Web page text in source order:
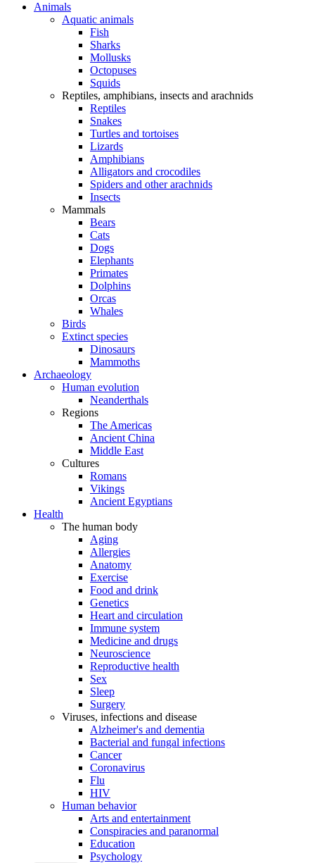
Animals
Aquatic animals
Fish
Sharks
Mollusks
Octopuses
Squids
Reptiles, amphibians, insects and arachnids
Reptiles
Snakes
Turtles and tortoises
Lizards
Amphibians
Alligators and crocodiles
Spiders and other arachnids
Insects
Mammals
Bears
Cats
Dogs
Elephants
Primates
Dolphins
Orcas
Whales
Birds
Extinct species
Dinosaurs
Mammoths
Archaeology
Human evolution
Neanderthals
Regions
The Americas
Ancient China
Middle East
Cultures
Romans
Vikings
Ancient Egyptians
Health
The human body
Aging
Allergies
Anatomy
Exercise
Food and drink
Genetics
Heart and circulation
Immune system
Medicine and drugs
Neuroscience
Reproductive health
Sex
Sleep
Surgery
Viruses, infections and disease
Alzheimer's and dementia
Bacterial and fungal infections
Cancer
Coronavirus
Flu
HIV
Human behavior
Arts and entertainment
Conspiracies and paranormal
Education
Psychology